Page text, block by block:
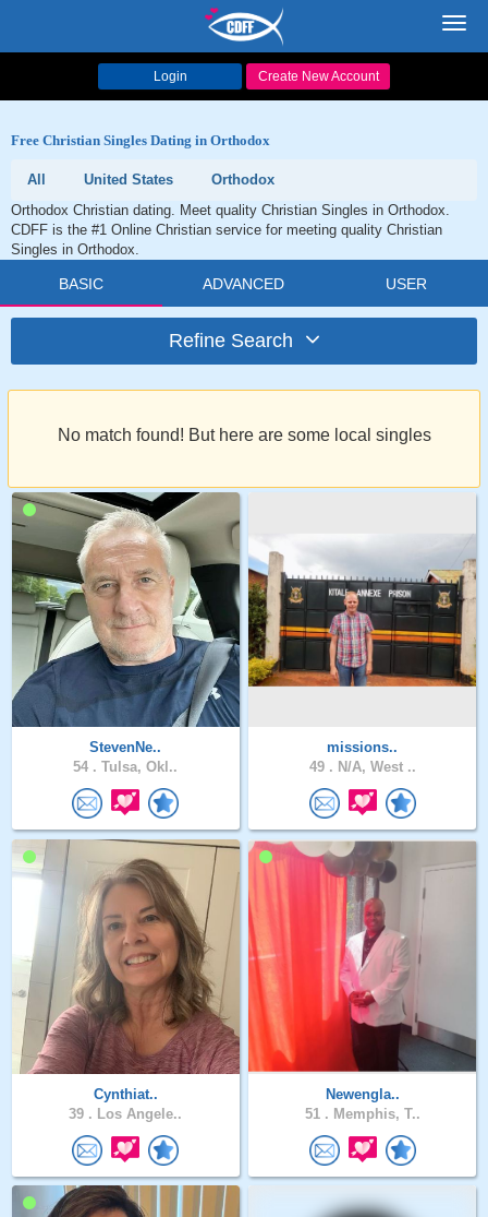
Login Create New Account
Free Christian Singles Dating in Orthodox
All United States
Orthodox
Orthodox Christian dating. Meet quality Christian Singles in Orthodox.
CDFF is the #1 Online Christian service for meeting quality Christian
Singles in Orthodox.
BASIC ADVANCED USER
Refine Search
No match found! But here are some local singles
StevenNe..
54 . Tulsa, Okl..
missions..
49 . N/A, West ..
Cynthiat..
39 . Los Angele..
Newengla..
51 . Memphis, T..